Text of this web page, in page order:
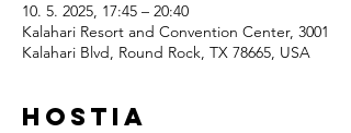
10. 5. 2025, 17:45 – 20:40
Kalahari Resort and Convention Center, 3001
Kalahari Blvd, Round Rock, TX 78665, USA
Hostia